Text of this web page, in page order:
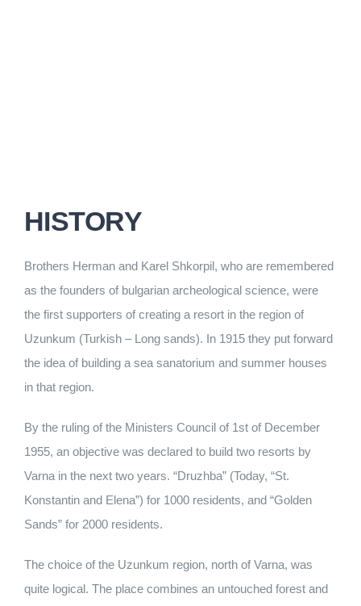
HISTORY
Brothers Herman and Karel Shkorpil, who are remembered
as the founders of bulgarian archeological science, were
the first supporters of creating a resort in the region of
Uzunkum (Turkish – Long sands). In 1915 they put forward
the idea of building a sea sanatorium and summer houses
in that region.
By the ruling of the Ministers Council of 1st of December
1955, an objective was declared to build two resorts by
Varna in the next two years. “Druzhba” (Today, “St.
Konstantin and Elena”) for 1000 residents, and “Golden
Sands” for 2000 residents.
The choice of the Uzunkum region, north of Varna, was
quite logical. The place combines an untouched forest and